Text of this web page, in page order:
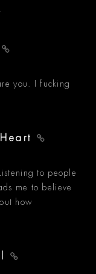
you. I fucking
to people
me to believe
how